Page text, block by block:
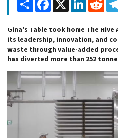
Gina's Table took home The Hive
its leadership, innovation, and
waste through value-added
has diverted more than 252